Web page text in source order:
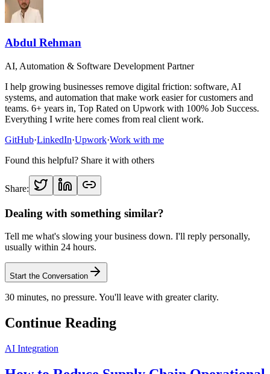
Abdul Rehman
AI, Automation & Software Development Partner
I help growing businesses remove digital friction: software, AI
systems, and automation that make work easier for customers and
teams. 6+ years in, Top Rated on Upwork with 100% Job Success.
Everything I write here comes from real client work.
GitHub·LinkedIn·Upwork·Work with me
Found this helpful? Share it with others
Share:
Dealing with something similar?
Tell me what's slowing your business down. I'll reply personally,
usually within 24 hours.
Start the Conversation
30 minutes, no pressure. You'll leave with greater clarity.
Continue Reading
AI Integration